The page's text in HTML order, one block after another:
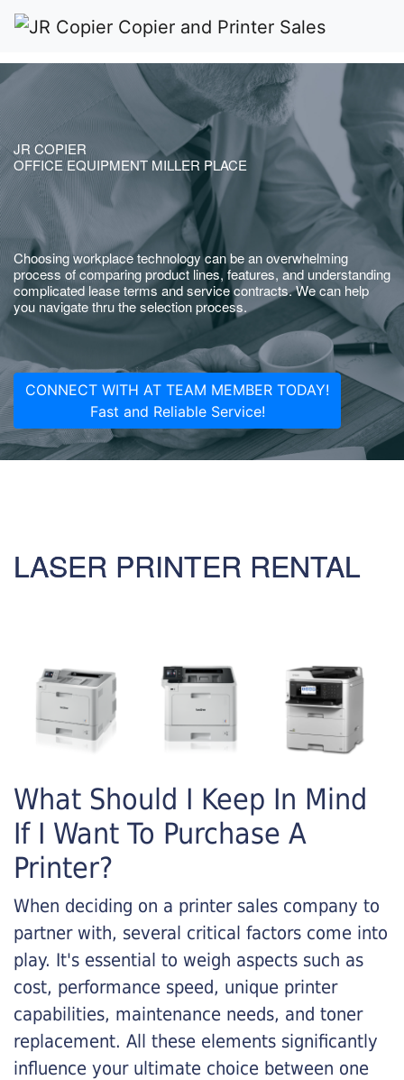
JR COPIER
OFFICE EQUIPMENT MILLER PLACE
Choosing workplace technology can be an overwhelming
process of comparing product lines, features, and understanding
complicated lease terms and service contracts. We can help
you navigate thru the selection process.
CONNECT WITH AT TEAM MEMBER TODAY!
Fast and Reliable Service!
LASER PRINTER RENTAL
What Should I Keep In Mind
If I Want To Purchase A
Printer?
When deciding on a printer sales company to
partner with, several critical factors come into
play. It's essential to weigh aspects such as
cost, performance speed, unique printer
capabilities, maintenance needs, and toner
replacement. All these elements significantly
influence your ultimate choice between one